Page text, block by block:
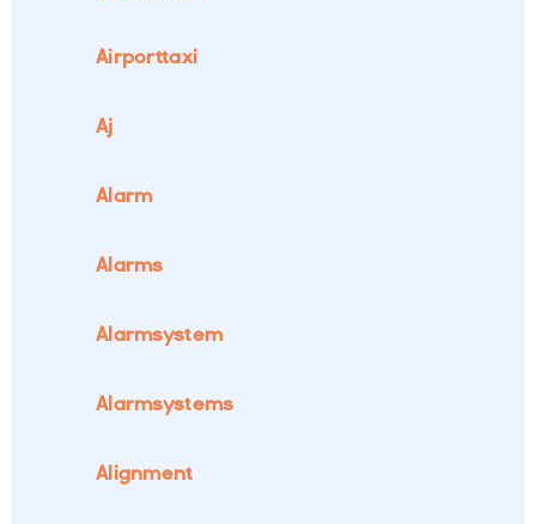
Airporttaxi
Aj
Alarm
Alarms
Alarmsystem
Alarmsystems
Alignment